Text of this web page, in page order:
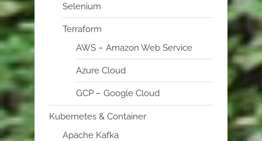
Selenium
Terraform
AWS – Amazon Web Service
Azure Cloud
GCP – Google Cloud
Kubernetes & Container
Apache Kafka